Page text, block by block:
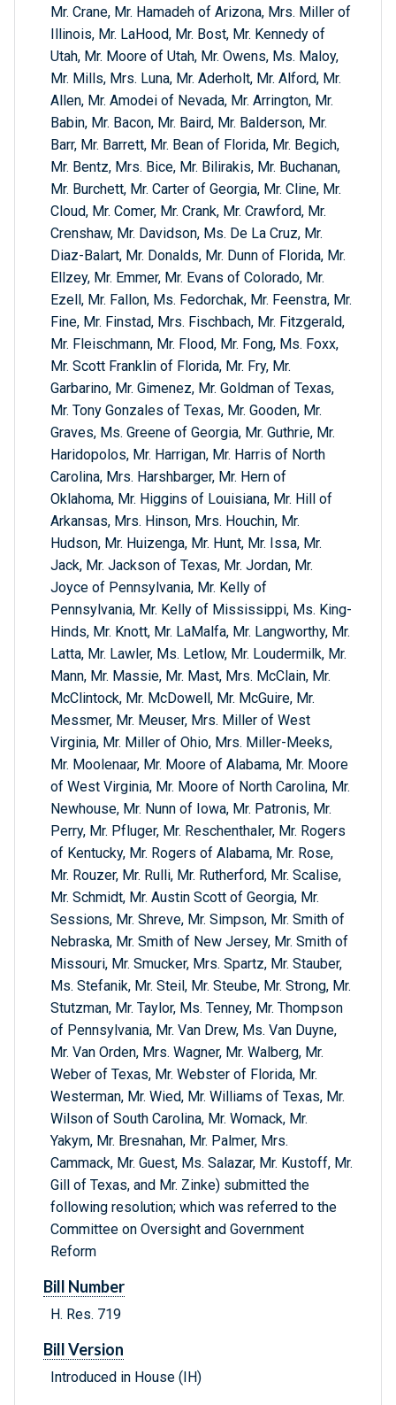
Mr. Crane, Mr. Hamadeh of Arizona, Mrs. Miller of
Illinois, Mr. LaHood, Mr. Bost, Mr. Kennedy of
Utah, Mr. Moore of Utah, Mr. Owens, Ms. Maloy,
Mr. Mills, Mrs. Luna, Mr. Aderholt, Mr. Alford, Mr.
Allen, Mr. Amodei of Nevada, Mr. Arrington, Mr.
Babin, Mr. Bacon, Mr. Baird, Mr. Balderson, Mr.
Barr, Mr. Barrett, Mr. Bean of Florida, Mr. Begich,
Mr. Bentz, Mrs. Bice, Mr. Bilirakis, Mr. Buchanan,
Mr. Burchett, Mr. Carter of Georgia, Mr. Cline, Mr.
Cloud, Mr. Comer, Mr. Crank, Mr. Crawford, Mr.
Crenshaw, Mr. Davidson, Ms. De La Cruz, Mr.
Diaz-Balart, Mr. Donalds, Mr. Dunn of Florida, Mr.
Ellzey, Mr. Emmer, Mr. Evans of Colorado, Mr.
Ezell, Mr. Fallon, Ms. Fedorchak, Mr. Feenstra, Mr.
Fine, Mr. Finstad, Mrs. Fischbach, Mr. Fitzgerald,
Mr. Fleischmann, Mr. Flood, Mr. Fong, Ms. Foxx,
Mr. Scott Franklin of Florida, Mr. Fry, Mr.
Garbarino, Mr. Gimenez, Mr. Goldman of Texas,
Mr. Tony Gonzales of Texas, Mr. Gooden, Mr.
Graves, Ms. Greene of Georgia, Mr. Guthrie, Mr.
Haridopolos, Mr. Harrigan, Mr. Harris of North
Carolina, Mrs. Harshbarger, Mr. Hern of
Oklahoma, Mr. Higgins of Louisiana, Mr. Hill of
Arkansas, Mrs. Hinson, Mrs. Houchin, Mr.
Hudson, Mr. Huizenga, Mr. Hunt, Mr. Issa, Mr.
Jack, Mr. Jackson of Texas, Mr. Jordan, Mr.
Joyce of Pennsylvania, Mr. Kelly of
Pennsylvania, Mr. Kelly of Mississippi, Ms. King-
Hinds, Mr. Knott, Mr. LaMalfa, Mr. Langworthy, Mr.
Latta, Mr. Lawler, Ms. Letlow, Mr. Loudermilk, Mr.
Mann, Mr. Massie, Mr. Mast, Mrs. McClain, Mr.
McClintock, Mr. McDowell, Mr. McGuire, Mr.
Messmer, Mr. Meuser, Mrs. Miller of West
Virginia, Mr. Miller of Ohio, Mrs. Miller-Meeks,
Mr. Moolenaar, Mr. Moore of Alabama, Mr. Moore
of West Virginia, Mr. Moore of North Carolina, Mr.
Newhouse, Mr. Nunn of Iowa, Mr. Patronis, Mr.
Perry, Mr. Pfluger, Mr. Reschenthaler, Mr. Rogers
of Kentucky, Mr. Rogers of Alabama, Mr. Rose,
Mr. Rouzer, Mr. Rulli, Mr. Rutherford, Mr. Scalise,
Mr. Schmidt, Mr. Austin Scott of Georgia, Mr.
Sessions, Mr. Shreve, Mr. Simpson, Mr. Smith of
Nebraska, Mr. Smith of New Jersey, Mr. Smith of
Missouri, Mr. Smucker, Mrs. Spartz, Mr. Stauber,
Ms. Stefanik, Mr. Steil, Mr. Steube, Mr. Strong, Mr.
Stutzman, Mr. Taylor, Ms. Tenney, Mr. Thompson
of Pennsylvania, Mr. Van Drew, Ms. Van Duyne,
Mr. Van Orden, Mrs. Wagner, Mr. Walberg, Mr.
Weber of Texas, Mr. Webster of Florida, Mr.
Westerman, Mr. Wied, Mr. Williams of Texas, Mr.
Wilson of South Carolina, Mr. Womack, Mr.
Yakym, Mr. Bresnahan, Mr. Palmer, Mrs.
Cammack, Mr. Guest, Ms. Salazar, Mr. Kustoff, Mr.
Gill of Texas, and Mr. Zinke) submitted the
following resolution; which was referred to the
Committee on Oversight and Government
Reform
Bill Number
H. Res. 719
Bill Version
Introduced in House (IH)